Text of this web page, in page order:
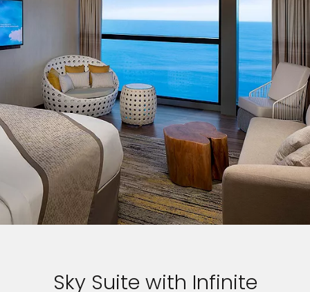
Sky Suite with Infinite